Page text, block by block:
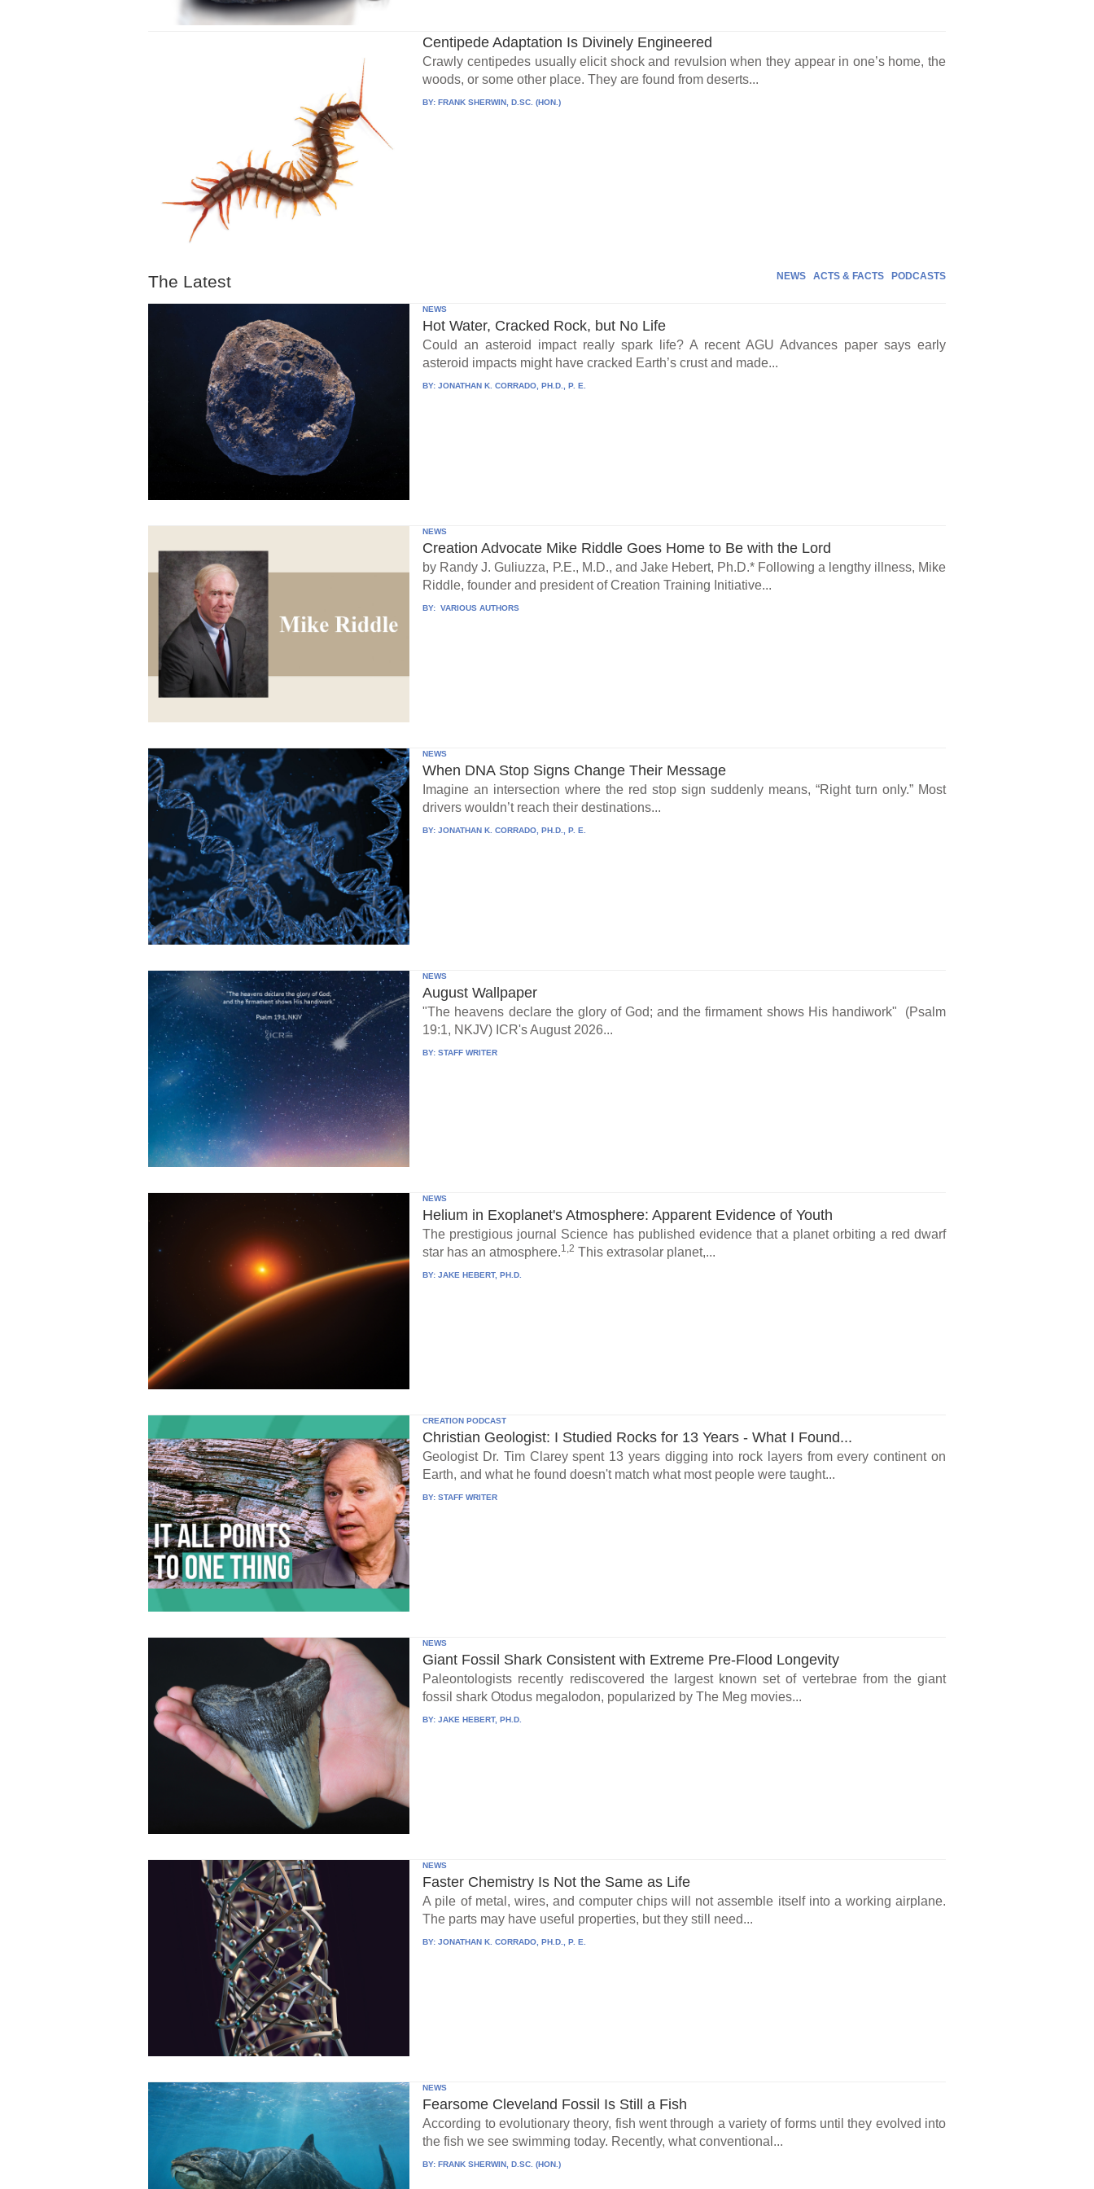
Centipede Adaptation Is Divinely Engineered
Crawly centipedes usually elicit shock and revulsion when they appear in one’s home, the
woods, or some other place. They are found from deserts...
BY:FRANK SHERWIN, D.SC. (HON.)
The Latest NEWS ACTS & FACTS PODCASTS
NEWS
Hot Water, Cracked Rock, but No Life
Could an asteroid impact really spark life? A recent AGU Advances paper says early
asteroid impacts might have cracked Earth’s crust and made...
BY:JONATHAN K. CORRADO, PH.D., P. E.
NEWS
Creation Advocate Mike Riddle Goes Home to Be with the Lord
by Randy J. Guliuzza, P.E., M.D., and Jake Hebert, Ph.D.* Following a lengthy illness, Mike
Riddle, founder and president of Creation Training Initiative...
BY: VARIOUS AUTHORS
NEWS
When DNA Stop Signs Change Their Message
Imagine an intersection where the red stop sign suddenly means, “Right turn only.” Most
drivers wouldn’t reach their destinations...
BY:JONATHAN K. CORRADO, PH.D., P. E.
NEWS
August Wallpaper
"The heavens declare the glory of God; and the firmament shows His handiwork" (Psalm
19:1, NKJV) ICR's August 2026...
BY:STAFF WRITER
NEWS
Helium in Exoplanet's Atmosphere: Apparent Evidence of Youth
The prestigious journal Science has published evidence that a planet orbiting a red dwarf
star has an atmosphere.1,2 This extrasolar planet,...
BY:JAKE HEBERT, PH.D.
CREATION PODCAST
Christian Geologist: I Studied Rocks for 13 Years - What I Found...
Geologist Dr. Tim Clarey spent 13 years digging into rock layers from every continent on
Earth, and what he found doesn't match what most people were taught...
BY:STAFF WRITER
NEWS
Giant Fossil Shark Consistent with Extreme Pre-Flood Longevity
Paleontologists recently rediscovered the largest known set of vertebrae from the giant
fossil shark Otodus megalodon, popularized by The Meg movies...
BY:JAKE HEBERT, PH.D.
NEWS
Faster Chemistry Is Not the Same as Life
A pile of metal, wires, and computer chips will not assemble itself into a working airplane.
The parts may have useful properties, but they still need...
BY:JONATHAN K. CORRADO, PH.D., P. E.
NEWS
Fearsome Cleveland Fossil Is Still a Fish
According to evolutionary theory, fish went through a variety of forms until they evolved into
the fish we see swimming today. Recently, what conventional...
BY:FRANK SHERWIN, D.SC. (HON.)